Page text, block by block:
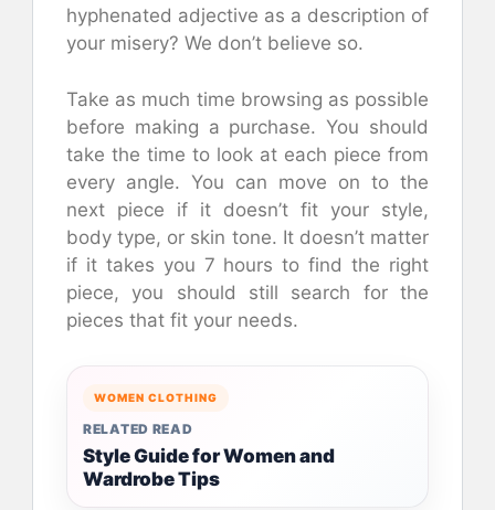
hyphenated adjective as a description of
your misery? We don’t believe so.
Take as much time browsing as possible
before making a purchase. You should
take the time to look at each piece from
every angle. You can move on to the
next piece if it doesn’t fit your style,
body type, or skin tone. It doesn’t matter
if it takes you 7 hours to find the right
piece, you should still search for the
pieces that fit your needs.
WOMEN CLOTHING
RELATED READ
Style Guide for Women and
Wardrobe Tips